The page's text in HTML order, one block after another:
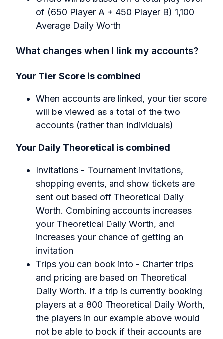
of (650 Player A + 450 Player B) 1,100
Average Daily Worth
What changes when I link my accounts?
Your Tier Score is combined
When accounts are linked, your tier score
will be viewed as a total of the two
accounts (rather than individuals)
Your Daily Theoretical is combined
Invitations - Tournament invitations,
shopping events, and show tickets are
sent out based off Theoretical Daily
Worth. Combining accounts increases
your Theoretical Daily Worth, and
increases your chance of getting an
invitation
Trips you can book into - Charter trips
and pricing are based on Theoretical
Daily Worth. If a trip is currently booking
players at a 800 Theoretical Daily Worth,
the players in our example above would
not be able to book if their accounts are